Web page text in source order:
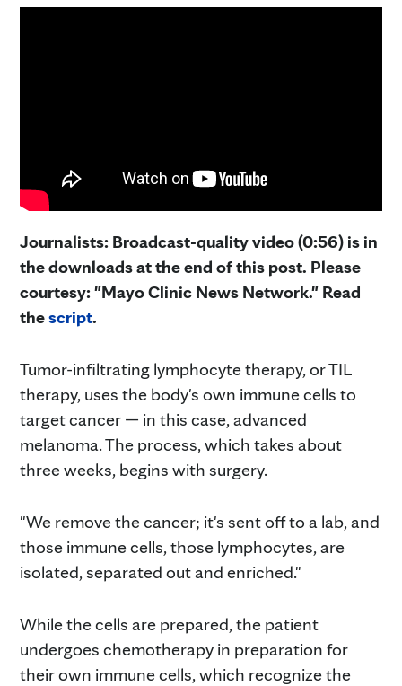
Journalists: Broadcast-quality video (0:56) is in
the downloads at the end of this post. Please
courtesy: "Mayo Clinic News Network." Read
thescript.
Tumor-infiltrating lymphocyte therapy, or TIL
therapy, uses the body's own immune cells to
target cancer — in this case, advanced
melanoma. The process, which takes about
three weeks, begins with surgery.
"We remove the cancer; it's sent off to a lab, and
those immune cells, those lymphocytes, are
isolated, separated out and enriched."
While the cells are prepared, the patient
undergoes chemotherapy in preparation for
their own immune cells, which recognize the